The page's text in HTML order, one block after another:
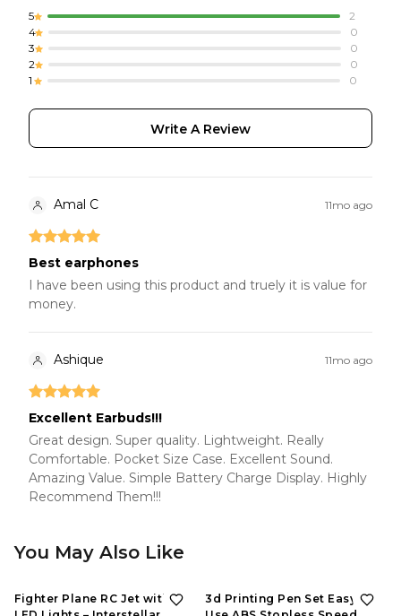
5
2
4
0
3
0
2
0
1
0
Write A Review
Amal C 11mo ago
Best earphones
I have been using this product and truely it is value for
money.
Ashique 11mo ago
Excellent Earbuds!!!
Great design. Super quality. Lightweight. Really
Comfortable. Pocket Size Case. Excellent Sound.
Amazing Value. Simple Battery Charge Display. Highly
Recommend Them!!!
You May Also Like
Fighter Plane RC Jet with
3d Printing Pen Set Easy To